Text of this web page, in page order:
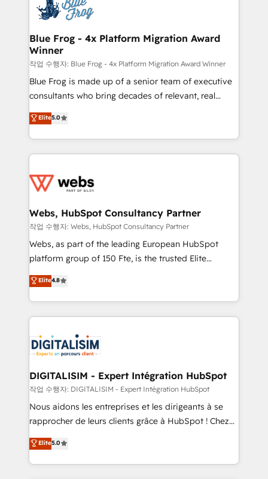
the first time 🔧 Designing and optimising your
HubSpot set-up for better results 🌐 Website design
and build using HubSpot 🔌 Integrating HubSpot
with other systems 🎓 Training your teams to be
HubSpot pros 📊 Lead generation services using
HubSpot Why us? - SIX HubSpot Accreditations -
awarded by HubSpot after a rigorous process for
Migration, Custom Integration & Platform
Enablement -Onboarded over 500 businesses to
get more from your investment in HubSpot.
www.bbdboom.com
Blue Frog - 4x Platform Migration Award
Winner
작업 수행자: Blue Frog - 4x Platform Migration Award Winner
Blue Frog is made up of a senior team of executive
consultants who bring decades of relevant, real
world experience to our client engagements. "Blue
Frog is a top, trusted partner in HubSpot's
ecosystem for a reason. Their team brings over a
decade of experience to the table, along with deep
for driving growth. They are committed to helping
their unique business needs. We are thrilled to have
Blue Frog in the HubSpot ecosystem leading the
way for customers!" - Yamini Rangan, CEO of
HubSpot “Our experience with the team at Blue Frog
of experience and quality of skilled staff has earned
them a trusted reputation within the HubSpot
clients.” - Brian Garvey, VP, Solutions Partner
Program, HubSpot.
Elite5.0
Webs, HubSpot Consultancy Partner
작업 수행자: Webs, HubSpot Consultancy Partner
Webs, as part of the leading European HubSpot
platform group of 150 Fte, is the trusted Elite
HubSpot CRM Partner offering you a roadmap on
maximizing EBITDA and achieving Commercial
Excellence. With our targeted processes, we
strengthen your digital transformation and minimize
Implementation partner, we provide expertise to
drive your business forward. Since 2015 we are fully
dedicated to HubSpot and with an experienced
team (50+), we work with reputable companies in
B2B sectors such as manufacturing, SaaS and
business services. We prepare a customized
impact of your digital transformation, including a
detailed financial rationale with a focus on ROI and
Elite4.8
DIGITALISIM - Expert Intégration HubSpot
작업 수행자: DIGITALISIM - Expert Intégration HubSpot
Nous aidons les entreprises et les dirigeants à se
rapprocher de leurs clients grâce à HubSpot ! Chez
DIGITALISIM, nous avons l'intime conviction que la
réussite des entreprises passe par l’innovation web,
le marketing digital, et la relation client ! C'est
Elite5.0